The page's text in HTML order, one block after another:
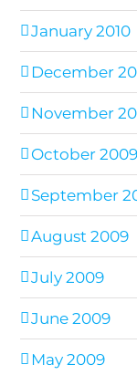
January 2010
December
November
October 2009
September
August 2009
July 2009
June 2009
May 2009